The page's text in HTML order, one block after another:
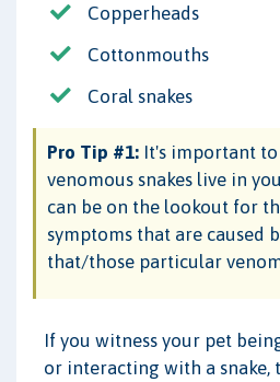
Copperheads
Cottonmouths
Coral snakes
Pro Tip #1: It's important
venomous snakes live in
can be on the lookout for
symptoms that are caused
that/those particular
If you witness your pet
or interacting with a snake,